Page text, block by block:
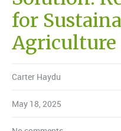
for
Agriculture
Carter Haydu
May 18, 2025